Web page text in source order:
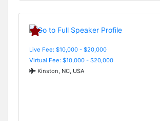
Live Fee: $10,000 - $20,000
Virtual Fee: $10,000 - $20,000
Kinston, NC, USA